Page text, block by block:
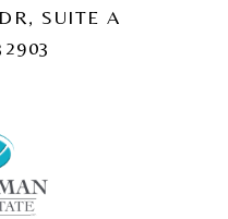
SUITE A